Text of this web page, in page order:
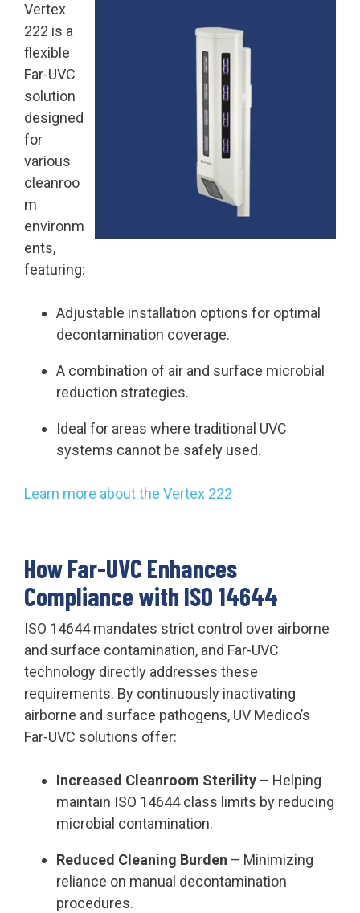
Vertex
222 is a
flexible
Far-UVC
solution
designed
for
various
cleanroo
m
environm
ents,
featuring:
Adjustable installation options for optimal
decontamination coverage.
A combination of air and surface microbial
reduction strategies.
Ideal for areas where traditional UVC
systems cannot be safely used.
Learn more about the Vertex 222
How Far-UVC Enhances
Compliance with ISO 14644
ISO 14644 mandates strict control over airborne
and surface contamination, and Far-UVC
technology directly addresses these
requirements. By continuously inactivating
airborne and surface pathogens, UV Medico’s
Far-UVC solutions offer:
Increased Cleanroom Sterility – Helping
maintain ISO 14644 class limits by reducing
microbial contamination.
Reduced Cleaning Burden – Minimizing
reliance on manual decontamination
procedures.